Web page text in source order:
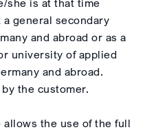
she is at that time
general secondary
and abroad or as a
university of applied
and abroad.
the customer.
the use of the full